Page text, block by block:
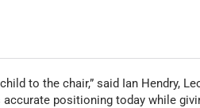
to the chair,” said Ian Hendry,
accurate positioning today while